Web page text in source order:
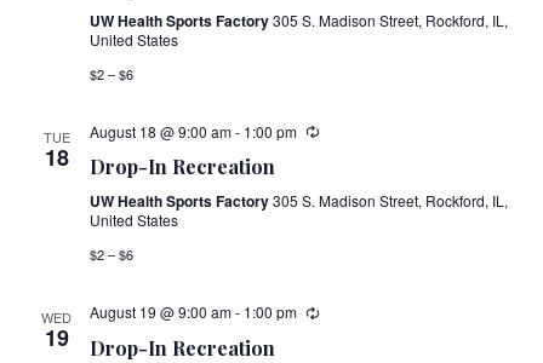
UW Health Sports Factory305 S. Madison Street, Rockford, IL,
United States
$2 – $6
TUE
18
August 18 @ 9:00 am- 1:00 pm
Drop-In Recreation
UW Health Sports Factory305 S. Madison Street, Rockford, IL,
United States
$2 – $6
WED
19
August 19 @ 9:00 am- 1:00 pm
Drop-In Recreation